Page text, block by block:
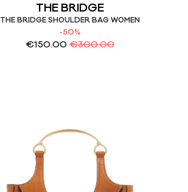
THE BRIDGE
THE BRIDGE SHOULDER BAG WOMEN
-50%
€150.00 €300.00